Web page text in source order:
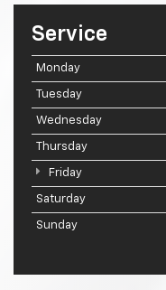
Service
Monday
Tuesday
Wednesday
Thursday
Friday
Saturday
Sunday